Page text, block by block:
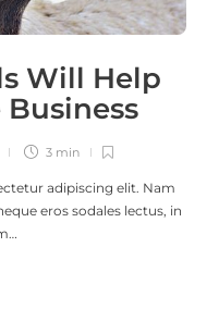
Will Help
Business
3 min
adipiscing elit. Nam
eros sodales lectus, in